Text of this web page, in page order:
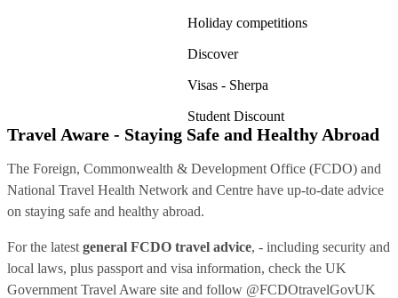
Holiday competitions
Discover
Visas - Sherpa
Student Discount
Travel Aware - Staying Safe and Healthy Abroad
The Foreign, Commonwealth & Development Office (FCDO) and
National Travel Health Network and Centre have up-to-date advice
on staying safe and healthy abroad.
For the latest general FCDO travel advice, - including security and
local laws, plus passport and visa information, check the UK
Government Travel Aware site and follow @FCDOtravelGovUK